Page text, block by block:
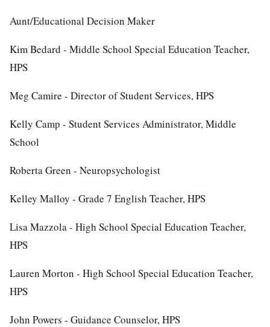
Aunt/Educational Decision Maker
Kim Bedard - Middle School Special Education Teacher,
HPS
Meg Camire - Director of Student Services, HPS
Kelly Camp - Student Services Administrator, Middle
School
Roberta Green - Neuropsychologist
Kelley Malloy - Grade 7 English Teacher, HPS
Lisa Mazzola - High School Special Education Teacher,
HPS
Lauren Morton - High School Special Education Teacher,
HPS
John Powers - Guidance Counselor, HPS